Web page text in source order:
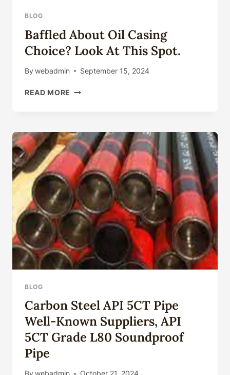
BLOG
Baffled About Oil Casing
Choice? Look At This Spot.
By webadmin September 15, 2024
READ MORE BAFFLED
CHOICE?
LOOK
AT
THIS
SPOT.
BLOG
Carbon Steel API 5CT Pipe
Well-Known Suppliers, API
5CT Grade L80 Soundproof
Pipe